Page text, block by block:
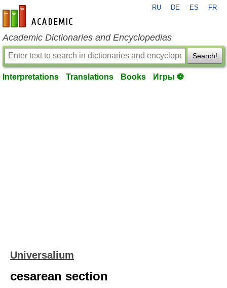
en-academic.com
RU DE ES FR
Academic Dictionaries and Encyclopedias
Search!
Interpretations Translations Books Игры ⚽
Universalium
cesarean section